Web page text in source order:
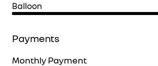
Balloon
Payments
Monthly Payment